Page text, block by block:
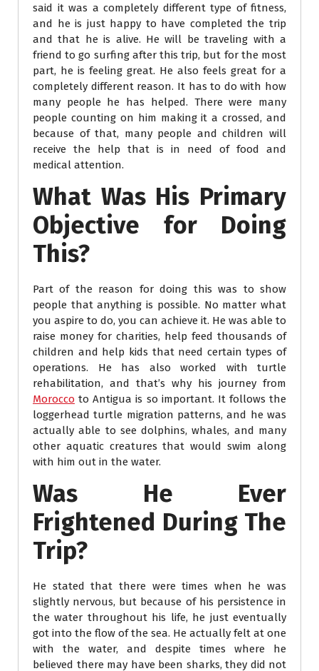
said it was a completely different type of fitness,
and he is just happy to have completed the trip
and that he is alive. He will be traveling with a
friend to go surfing after this trip, but for the most
part, he is feeling great. He also feels great for a
completely different reason. It has to do with how
many people he has helped. There were many
people counting on him making it a crossed, and
because of that, many people and children will
receive the help that is in need of food and
medical attention.
What Was His Primary
Objective for Doing
This?
Part of the reason for doing this was to show
people that anything is possible. No matter what
you aspire to do, you can achieve it. He was able to
raise money for charities, help feed thousands of
children and help kids that need certain types of
operations. He has also worked with turtle
rehabilitation, and that’s why his journey from
Morocco to Antigua is so important. It follows the
loggerhead turtle migration patterns, and he was
actually able to see dolphins, whales, and many
other aquatic creatures that would swim along
with him out in the water.
Was He Ever
Frightened During The
Trip?
He stated that there were times when he was
slightly nervous, but because of his persistence in
the water throughout his life, he just eventually
got into the flow of the sea. He actually felt at one
with the water, and despite times where he
believed there may have been sharks, they did not